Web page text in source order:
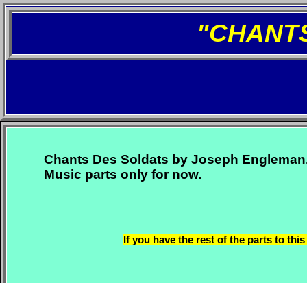
If you have the rest of the parts to
Chants Des Soldats by Joseph
Music parts only for now.